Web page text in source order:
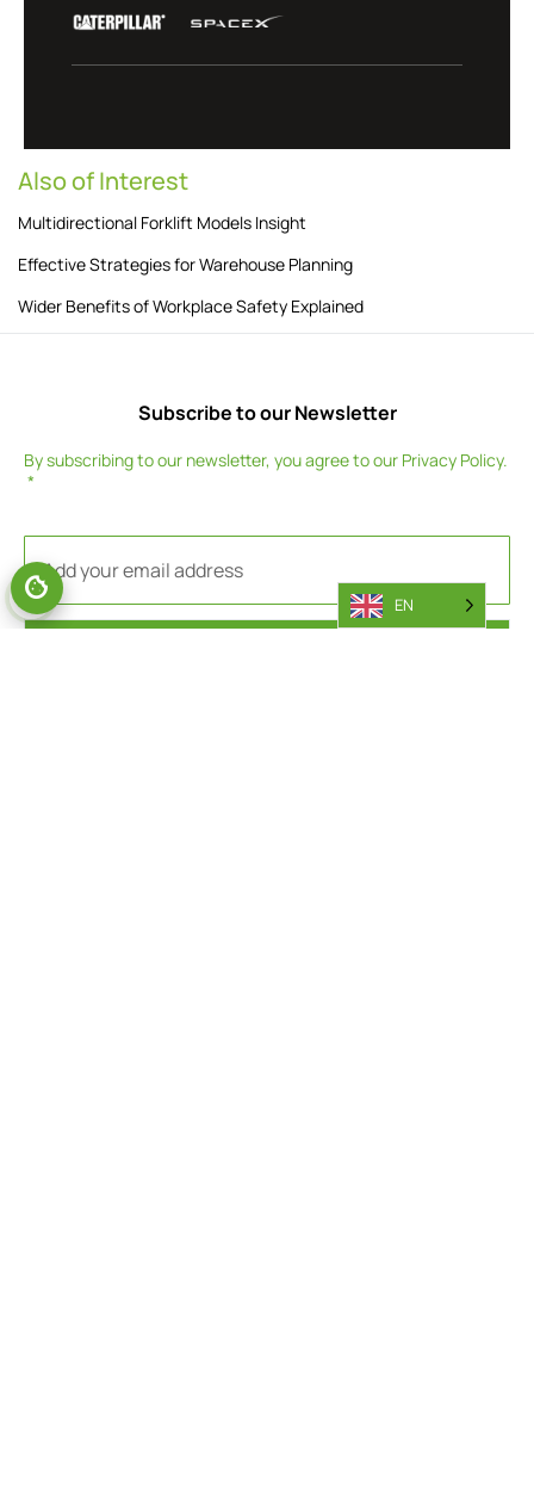
Also of Interest
Multidirectional Forklift Models Insight
Effective Strategies for Warehouse Planning
Wider Benefits of Workplace Safety Explained
Subscribe to our Newsletter
By subscribing to our newsletter, you agree to our Privacy Policy.
EN